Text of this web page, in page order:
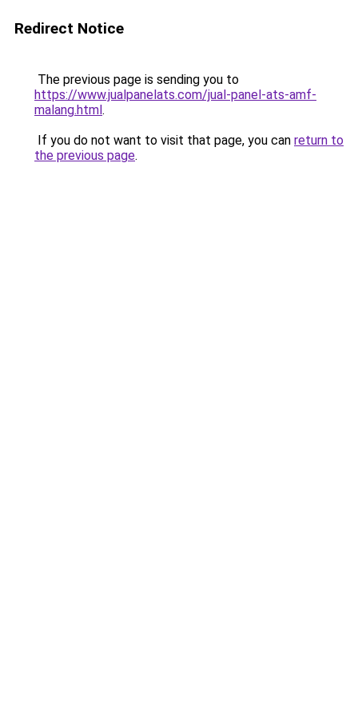
Redirect Notice
The previous page is sending you to
https://www.jualpanelats.com/jual-panel-ats-amf-
malang.html.
If you do not want to visit that page, you can return to
the previous page.